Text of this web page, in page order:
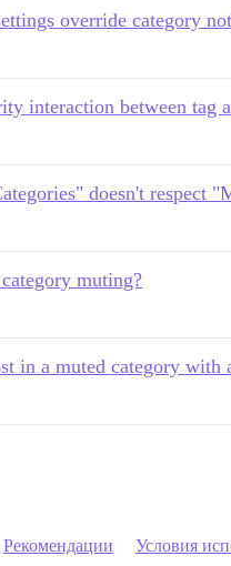
override category
interaction between tag
doesn't respect
muting?
in a muted category with
Рекомендации Условия